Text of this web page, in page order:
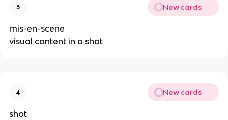
3 New cards
mis-en-scene
visual content in a shot
4 New cards
shot